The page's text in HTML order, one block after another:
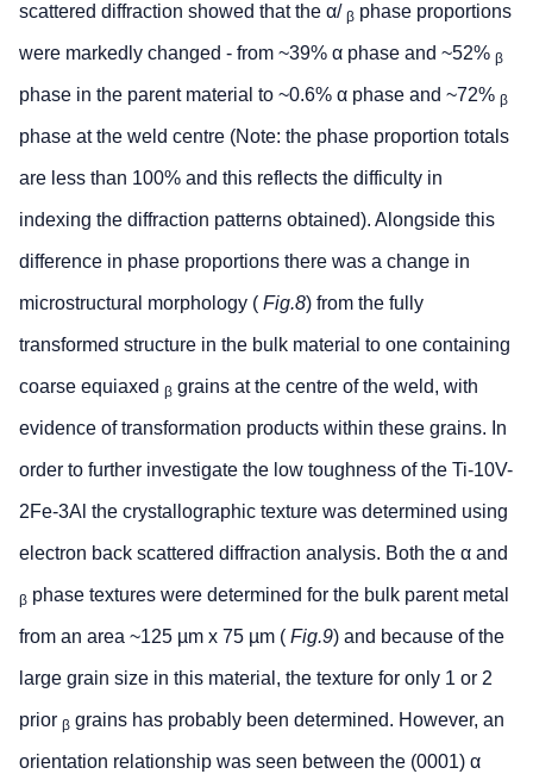
scattered diffraction showed that the α/ β phase proportions
were markedly changed - from ~39% α phase and ~52% β
phase in the parent material to ~0.6% α phase and ~72% β
phase at the weld centre (Note: the phase proportion totals
are less than 100% and this reflects the difficulty in
indexing the diffraction patterns obtained). Alongside this
difference in phase proportions there was a change in
microstructural morphology ( Fig.8) from the fully
transformed structure in the bulk material to one containing
coarse equiaxed β grains at the centre of the weld, with
evidence of transformation products within these grains. In
order to further investigate the low toughness of the Ti-10V-
2Fe-3Al the crystallographic texture was determined using
electron back scattered diffraction analysis. Both the α and
β phase textures were determined for the bulk parent metal
from an area ~125 µm x 75 µm ( Fig.9) and because of the
large grain size in this material, the texture for only 1 or 2
prior β grains has probably been determined. However, an
orientation relationship was seen between the (0001) α